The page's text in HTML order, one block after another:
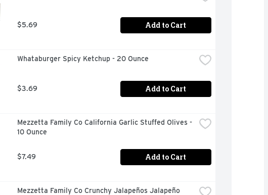
$5.69 Add to Cart
Whataburger Spicy Ketchup - 20 Ounce
$3.69 Add to Cart
Mezzetta Family Co California Garlic Stuffed Olives -
10 Ounce
$7.49 Add to Cart
Mezzetta Family Co Crunchy Jalapeños Jalapeño